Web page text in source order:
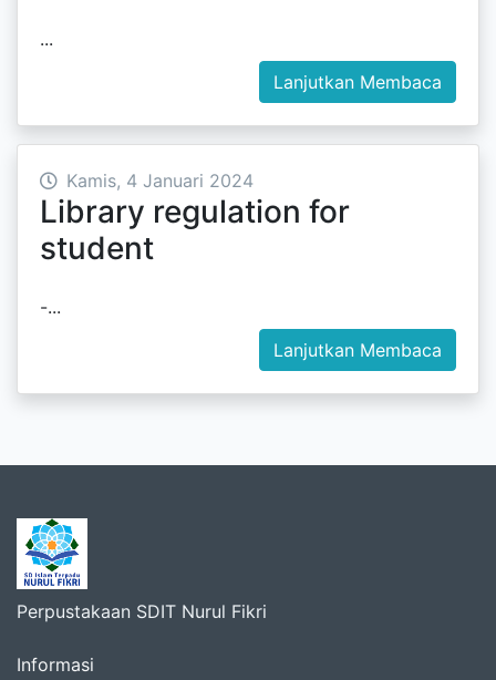
...
Lanjutkan Membaca
Kamis, 4 Januari 2024
Library regulation for
student
-...
Lanjutkan Membaca
Perpustakaan SDIT Nurul Fikri
Informasi